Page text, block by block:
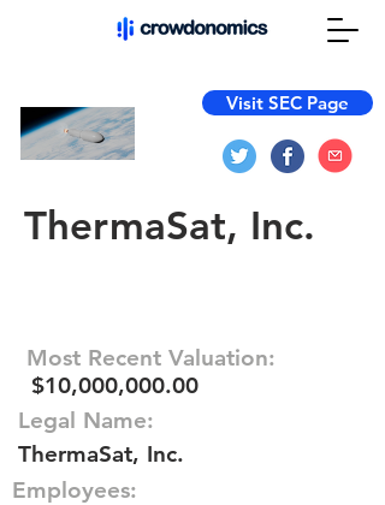
Visit SEC Page
ThermaSat, Inc.
Most Recent Valuation:
$10,000,000.00
Legal Name:
ThermaSat, Inc.
Employees: